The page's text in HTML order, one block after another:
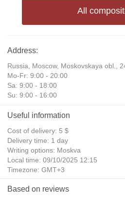
All
Address:
Russia, Moscow, Moskovskaya obl.,
Mo-Fr: 9:00 - 20:00
Sa: 9:00 - 18:00
Su: 9:00 - 16:00
Useful information
Cost of delivery: 5 $
Delivery time: 1 day
Writing options: Moskva
Local time: 09/10/2025 12:15
Timezone: GMT+3
Daylight Saving Time: No
Additional gifts: Yes
Based on reviews